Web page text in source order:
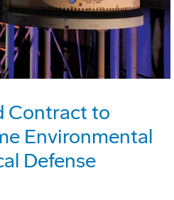
Contract to
Environmental
Defense